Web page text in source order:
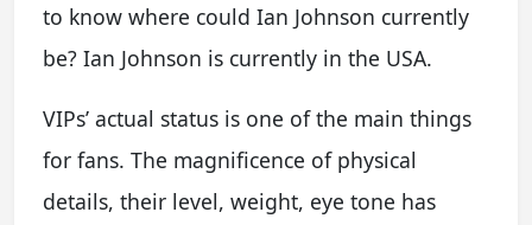
to know where could Ian Johnson currently
be? Ian Johnson is currently in the USA.
VIPs’ actual status is one of the main things
for fans. The magnificence of physical
details, their level, weight, eye tone has